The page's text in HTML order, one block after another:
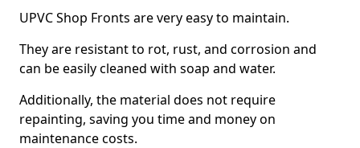
UPVC Shop Fronts are very easy to maintain.
They are resistant to rot, rust, and corrosion and
can be easily cleaned with soap and water.
Additionally, the material does not require
repainting, saving you time and money on
maintenance costs.